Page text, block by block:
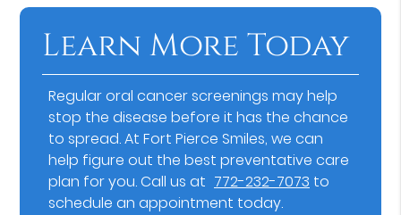
Learn More Today
Regular oral cancer screenings may help
stop the disease before it has the chance
to spread. At Fort Pierce Smiles, we can
help figure out the best preventative care
plan for you. Call us at 772-232-7073 to
schedule an appointment today.